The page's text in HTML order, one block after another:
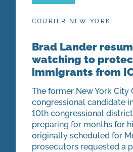
COURIER NEW YORK
Brad Lander
watching to
immigrants from
The former New York
congressional candidate in
10th congressional
preparing for months for
originally scheduled for
prosecutors requested a